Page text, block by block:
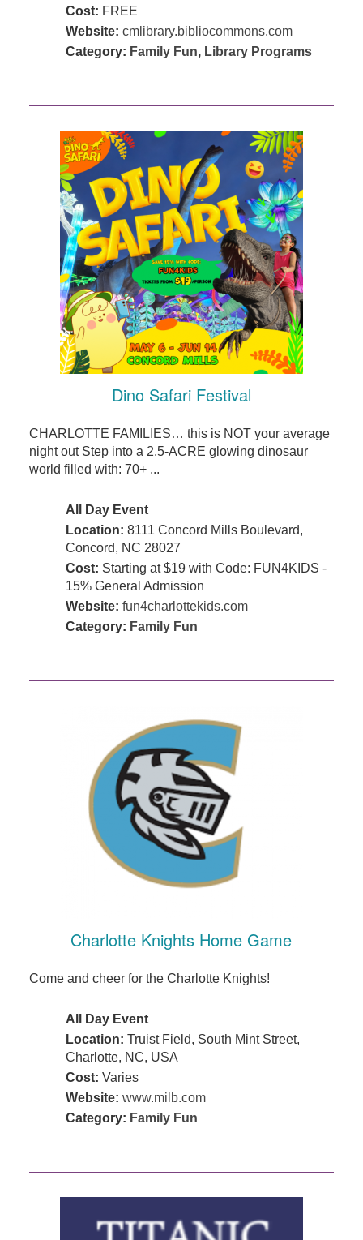
Cost: FREE
Website: cmlibrary.bibliocommons.com
Category: Family Fun, Library Programs
Dino Safari Festival
CHARLOTTE FAMILIES… this is NOT your average
night out Step into a 2.5-ACRE glowing dinosaur
world filled with: 70+ ...
All Day Event
Location: 8111 Concord Mills Boulevard,
Concord, NC 28027
Cost: Starting at $19 with Code: FUN4KIDS -
15% General Admission
Website: fun4charlottekids.com
Category: Family Fun
Charlotte Knights Home Game
Come and cheer for the Charlotte Knights!
All Day Event
Location: Truist Field, South Mint Street,
Charlotte, NC, USA
Cost: Varies
Website: www.milb.com
Category: Family Fun